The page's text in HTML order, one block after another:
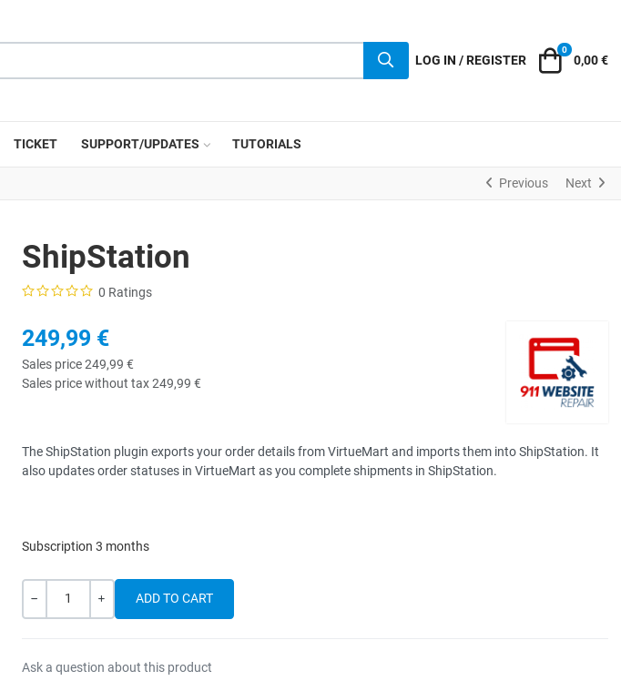
LOG IN / REGISTER Cart
0
0,00 €
TICKET SUPPORT/UPDATES TUTORIALS
Previous Next
ShipStation
0 Ratings
249,99 €
Sales price249,99 €
Sales price without tax249,99 €
The ShipStation plugin exports your order details from VirtueMart and imports them into ShipStation. It
also updates order statuses in VirtueMart as you complete shipments in ShipStation.
Subscription 3 months
Quantity
Ask a question about this product